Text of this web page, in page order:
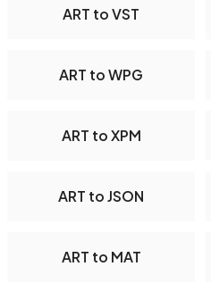
ART to VST
ART to WPG
ART to XPM
ART to JSON
ART to MAT